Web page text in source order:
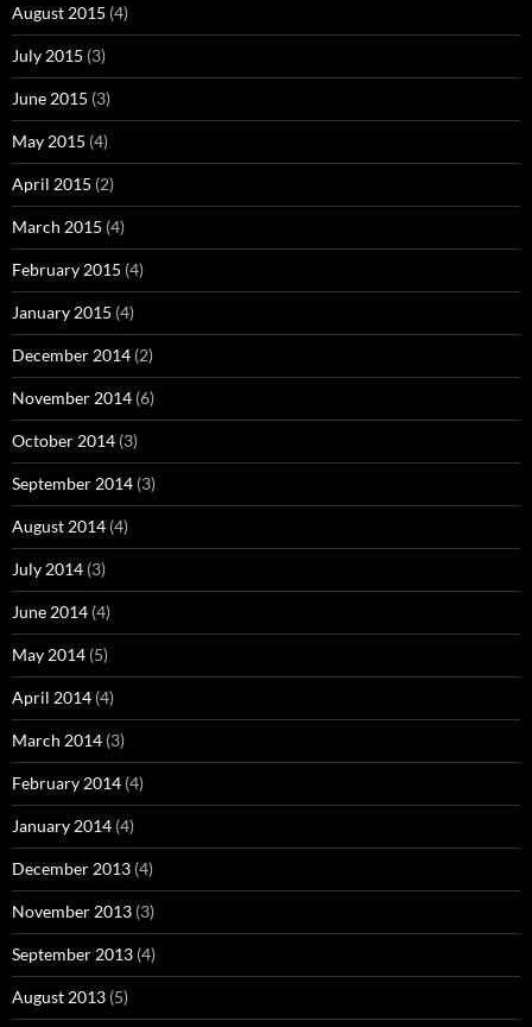
August 2015 (4)
July 2015 (3)
June 2015 (3)
May 2015 (4)
April 2015 (2)
March 2015 (4)
February 2015 (4)
January 2015 (4)
December 2014 (2)
November 2014 (6)
October 2014 (3)
September 2014 (3)
August 2014 (4)
July 2014 (3)
June 2014 (4)
May 2014 (5)
April 2014 (4)
March 2014 (3)
February 2014 (4)
January 2014 (4)
December 2013 (4)
November 2013 (3)
September 2013 (4)
August 2013 (5)